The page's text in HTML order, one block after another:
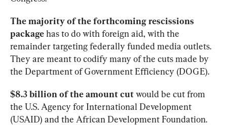
The majority of the forthcomingrescissions
package has to do with foreign aid, with the
remainder targeting federally funded media outlets.
They are meant to codify many of the cuts made by
the Department of Government Efficiency (DOGE).
$8.3 billion of the amount cut would be cut from
the U.S. Agency for International Development
(USAID) and the African Development Foundation.